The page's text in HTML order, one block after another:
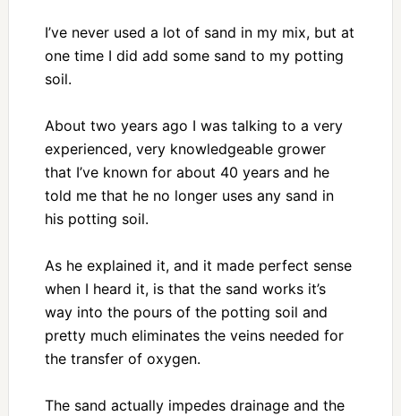
I’ve never used a lot of sand in my mix, but at
one time I did add some sand to my potting
soil.
About two years ago I was talking to a very
experienced, very knowledgeable grower
that I’ve known for about 40 years and he
told me that he no longer uses any sand in
his potting soil.
As he explained it, and it made perfect sense
when I heard it, is that the sand works it’s
way into the pours of the potting soil and
pretty much eliminates the veins needed for
the transfer of oxygen.
The sand actually impedes drainage and the